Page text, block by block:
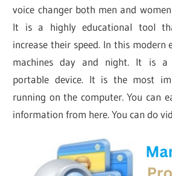
voice changer both men and
It is a highly educational tool
increase their speed. In this modern
machines day and night. It is a
portable device. It is the most
running on the computer. You can
information from here. You can do